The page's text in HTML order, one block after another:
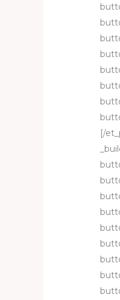
[/